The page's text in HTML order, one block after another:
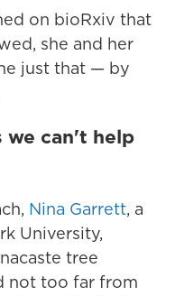
on bioRxiv that
she and her
just that — by
we can't help
Nina Garrett, a
University,
tree
not too far from